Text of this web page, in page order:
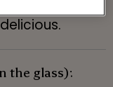
the glass):